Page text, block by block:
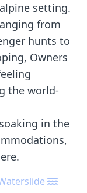
setting.
from
hunts to
Owners
the world-
in the